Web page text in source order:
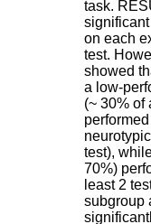
task.
on each
test.
showed
a low-
(~ 30% of
test),
70%)
least 2
subgroup
0
T
é
l
:
+
3
3
(
0
)
4